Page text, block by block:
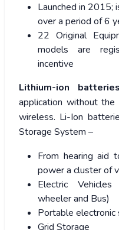
Launched in 2015;
over a period of 6
22 Original
models are
incentive
Lithium-ion batteries
application without the
wireless. Li-Ion
Storage System –
From hearing aid
power a cluster of
Electric
wheeler and Bus)
Portable electronic
Grid Storage